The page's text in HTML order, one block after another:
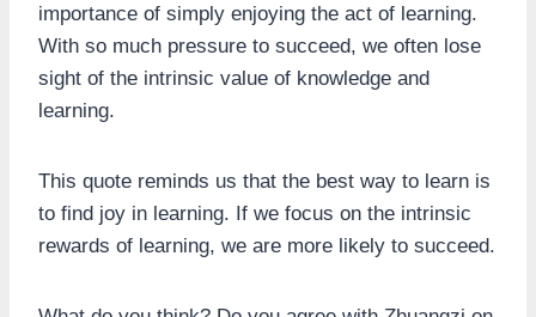
importance of simply enjoying the act of learning.
With so much pressure to succeed, we often lose
sight of the intrinsic value of knowledge and
learning.
This quote reminds us that the best way to learn is
to find joy in learning. If we focus on the intrinsic
rewards of learning, we are more likely to succeed.